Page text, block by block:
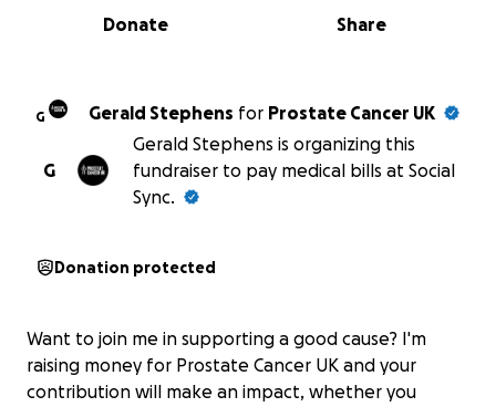
0% complete
Share
Donate
G Gerald Stephens for Prostate Cancer UK
G
Gerald Stephens is organizing this
fundraiser to pay medical bills at Social
Sync.
Donation protected
Want to join me in supporting a good cause? I'm
raising money for Prostate Cancer UK and your
contribution will make an impact, whether you